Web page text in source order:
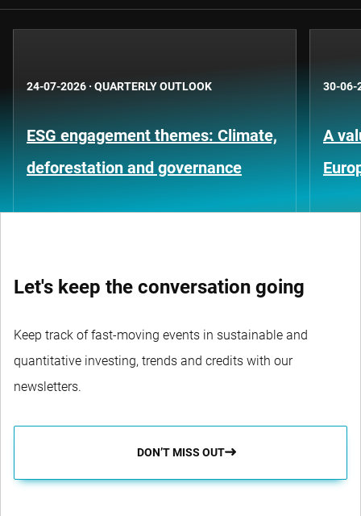
24-07-2026 · QUARTERLY OUTLOOK
ESG engagement themes: Climate,
deforestation and governance
30-06-
A
Let's keep the conversation going
Keep track of fast-moving events in sustainable and
quantitative investing, trends and credits with our
newsletters.
DON’T MISS OUT